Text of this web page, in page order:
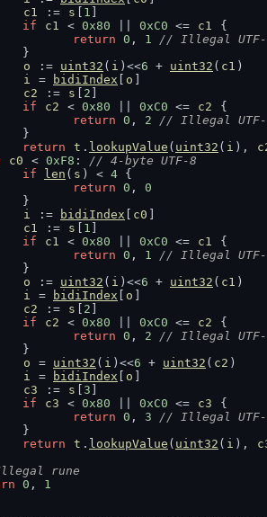
c1
:= s 1
if
c1 < 0x80 0xC0 <= c1
{
return 0 , 1
// Illegal
		}
o
:= uint32 ( i )<<6 + uint32 ( c1 )
i
= bidiIndex o
c2
:= s 2
if
c2 < 0x80 0xC0 <= c2
{
return 0 , 2
// Illegal
		}
return
t . lookupValue ( uint32 ( i ),
c0 < 0xF8 : // 4-byte UTF-8
if
len ( s ) < 4 {
return 0 , 0
		}
i
:= bidiIndex c0
c1
:= s 1
if
c1 < 0x80 0xC0 <= c1
{
return 0 , 1
// Illegal
		}
o
:= uint32 ( i )<<6 + uint32 ( c1 )
i
= bidiIndex o
c2
:= s 2
if
c2 < 0x80 0xC0 <= c2
{
return 0 , 2
// Illegal
		}
o
= uint32 ( i )<<6 + uint32 ( c2 )
i
= bidiIndex o
c3
:= s 3
if
c3 < 0x80 0xC0 <= c3
{
return 0 , 3
// Illegal
		}
return
t . lookupValue ( uint32 ( i ),
rune
0 , 1